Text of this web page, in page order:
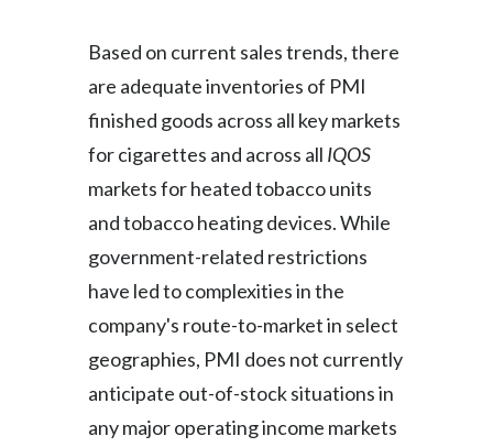
Based on current sales trends, there
are adequate inventories of PMI
finished goods across all key markets
for cigarettes and across all IQOS
markets for heated tobacco units
and tobacco heating devices. While
government-related restrictions
have led to complexities in the
company's route-to-market in select
geographies, PMI does not currently
anticipate out-of-stock situations in
any major operating income markets